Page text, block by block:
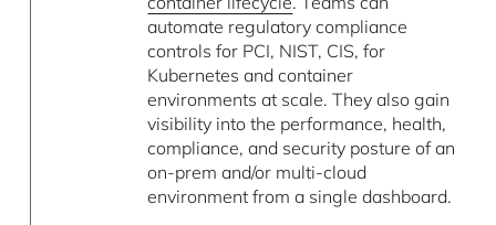
automate regulatory compliance
controls for PCI, NIST, CIS, for
Kubernetes and container
environments at scale. They also gain
visibility into the performance, health,
compliance, and security posture of an
on-prem and/or multi-cloud
environment from a single dashboard.